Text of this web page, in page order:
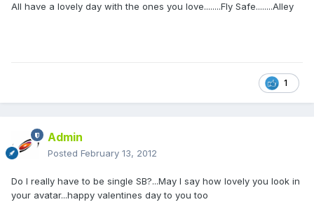
All have a lovely day with the ones you love........Fly Safe........Alley
1
Admin
Posted February 13, 2012
Do I really have to be single SB?...May I say how lovely you look in
your avatar...happy valentines day to you too